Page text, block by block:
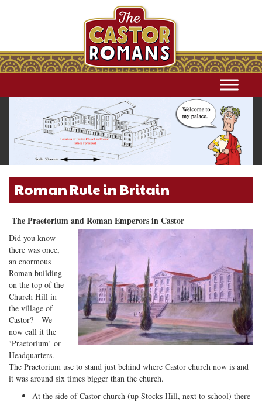
Roman Rule in Britain
The Praetorium and Roman Emperors in Castor
Did you know
there was once,
an enormous
Roman building
on the top of the
Church Hill in
the village of
Castor? We
now call it the
‘Praetorium’ or
Headquarters.
The Praetorium use to stand just behind where Castor church now is and
it was around six times bigger than the church.
At the side of Castor church (up Stocks Hill, next to school) there